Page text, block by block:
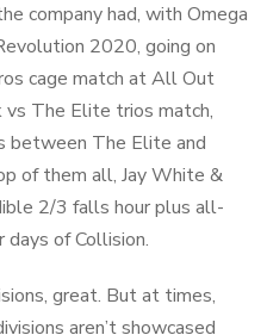
company had, with Omega
2020, going on
cage match at All Out
The Elite trios match,
between The Elite and
of them all, Jay White &
2/3 falls hour plus all-
of Collision.
great. But at times,
aren’t showcased